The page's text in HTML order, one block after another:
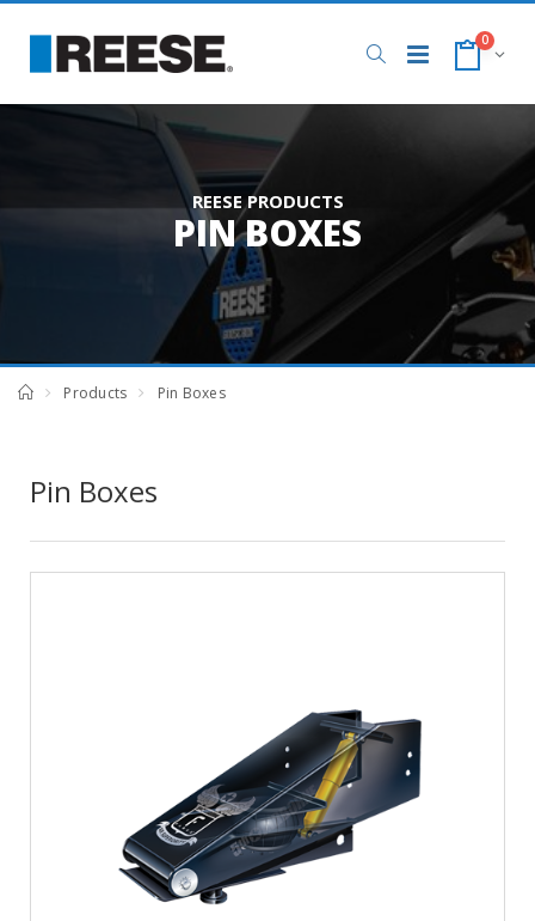
0
REESE PRODUCTS
PIN BOXES
Products Pin Boxes
Pin Boxes